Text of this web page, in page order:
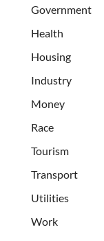
Government
Health
Housing
Industry
Money
Race
Tourism
Transport
Utilities
Work